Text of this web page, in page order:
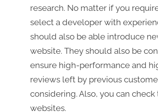
research. No matter if you
select a developer with
should also be able introduce
website. They should also be
ensure high-performance and
reviews left by previous
considering. Also, you can
websites.